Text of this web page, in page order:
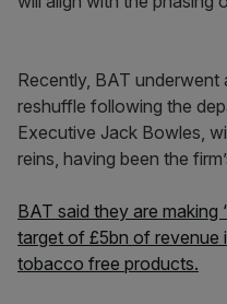
Recently, BAT underwent
reshuffle following the
Executive Jack Bowles,
reins, having been the
BAT said they are making
target of £5bn of revenue
tobacco free products.